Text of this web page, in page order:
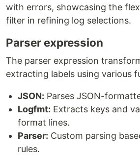
with errors, showcasing the
filter in refining log selections.
Parser expression
The parser expression
extracting labels using various
JSON: Parses JSON-
Logfmt: Extracts keys and
format lines.
Parser: Custom parsing
rules.